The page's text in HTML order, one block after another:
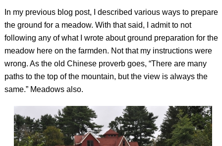
In my previous blog post, I described various ways to prepare
the ground for a meadow. With that said, I admit to not
following any of what I wrote about ground preparation for the
meadow here on the farmden. Not that my instructions were
wrong. As the old Chinese proverb goes, “There are many
paths to the top of the mountain, but the view is always the
same.” Meadows also.